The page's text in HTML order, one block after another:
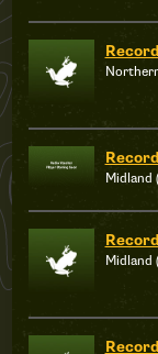
Midland
Midland